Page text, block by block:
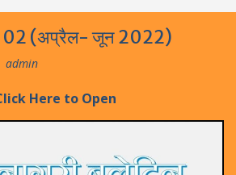
02 (अप्रैल- जून 2022)
admin
Here to Open